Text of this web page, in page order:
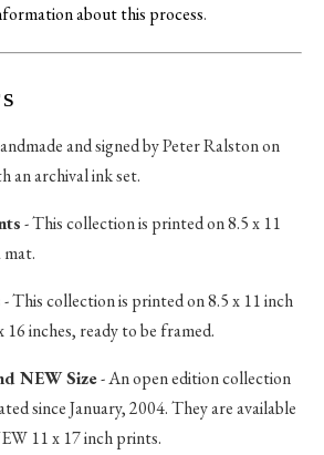
about this process.
and signed by Peter Ralston on
an archival ink set.
- This collection is printed on 8.5 x 11
- This collection is printed on 8.5 x 11 inch
inches, ready to be framed.
NEW Size- An open edition collection
since January, 2004. They are available
11 x 17 inch prints.